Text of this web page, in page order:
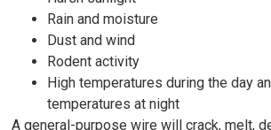
Rain and moisture
Dust and wind
Rodent activity
High temperatures during the day
temperatures at night
A general-purpose wire will crack, melt,